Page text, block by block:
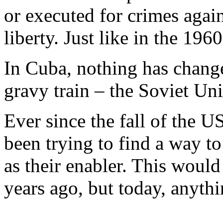
or executed for crimes
liberty. Just like in the
In Cuba, nothing has
gravy train – the Soviet
Ever since the fall of the
been trying to find a way
as their enabler. This
years ago, but today,